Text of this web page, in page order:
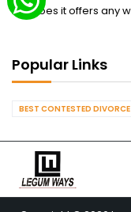
nor does it offers any
Popular Links
BEST CONTESTED DIVORCE